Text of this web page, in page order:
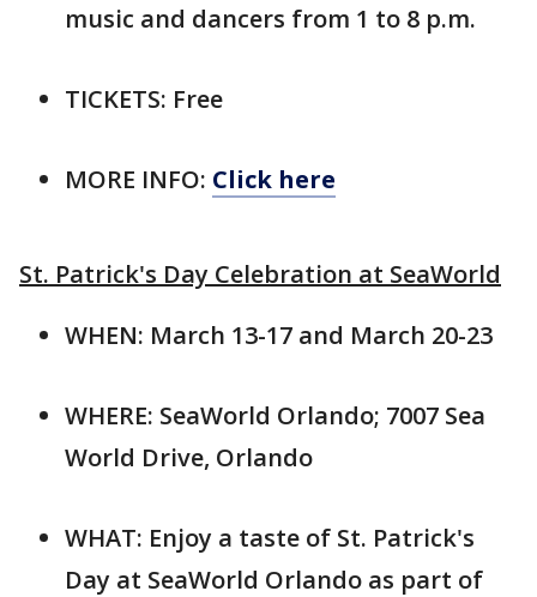
music and dancers from 1 to 8 p.m.
TICKETS: Free
MORE INFO: Click here
St. Patrick's Day Celebration at SeaWorld
WHEN: March 13-17 and March 20-23
WHERE: SeaWorld Orlando; 7007 Sea
World Drive, Orlando
WHAT: Enjoy a taste of St. Patrick's
Day at SeaWorld Orlando as part of